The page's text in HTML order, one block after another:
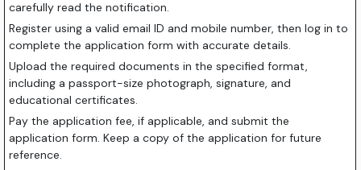
carefully read the notification.
Register using a valid email ID and mobile number, then log in to
complete the application form with accurate details.
Upload the required documents in the specified format,
including a passport-size photograph, signature, and
educational certificates.
Pay the application fee, if applicable, and submit the
application form. Keep a copy of the application for future
reference.